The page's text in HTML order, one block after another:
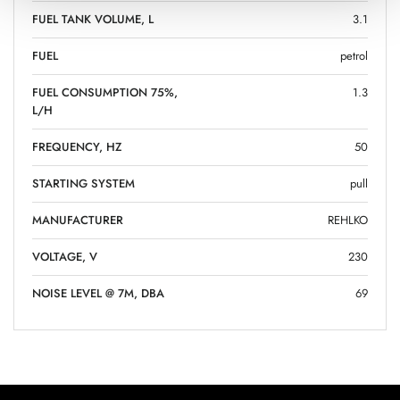
FUEL TANK VOLUME, L 3.1
FUEL petrol
FUEL CONSUMPTION 75%,
L/H
1.3
FREQUENCY, HZ 50
STARTING SYSTEM pull
MANUFACTURER REHLKO
VOLTAGE, V 230
NOISE LEVEL @ 7M, DBA 69